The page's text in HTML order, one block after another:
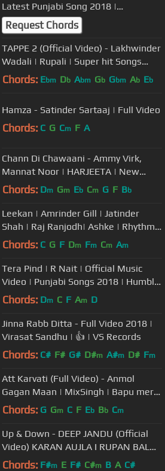
Latest Punjabi Song 2018 |
Shivranjani Recordz
Request Chords
TAPPE 2 (Official Video) - Lakhwinder
Wadali | Rupali | Super hit Songs
2018 | Human Music
Chords: Ebm Db Abm Gb Gbm Ab Eb
Hamza - Satinder Sartaaj | Full Video
Chords: C G Cm F A
Chann Di Chawaani - Ammy Virk,
Mannat Noor | HARJEETA | New
Songs 2019 | Lokdhun
Chords: Dm Gm Eb Cm G F Bb
Leekan | Amrinder Gill | Jatinder
Shah | Raj Ranjodh| Ashke | Rhythm
Boyz
Chords: C G F Dm Fm Cm Am
Tera Pind | R Nait | Official Music
Video | Punjabi Songs 2018 | Humble
Music
Chords: Dm C F Am D
Jinna Rabb Ditta - Full Video 2018 |
Virasat Sandhu | 👍 | VS Records
Chords: C# F# G# D#m A#m D# Fm
Att Karvati (Full Video) - Anmol
Gagan Maan | MixSingh | Bapu mera
jahaj vi de du punjabi song
Chords: G Gm C F Eb Bb Cm
Up & Down - DEEP JANDU (Official
Video) KARAN AUJLA I RUPAN BAL
FILMS | Latest Songs 2018
Chords: F#m E F# C#m B A C#